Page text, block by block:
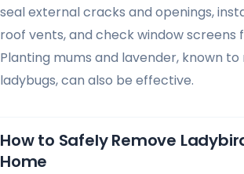
seal external cracks and openings,
roof vents, and check window screens
Planting mums and lavender, known
ladybugs, can also be effective.
How to Safely Remove
Home